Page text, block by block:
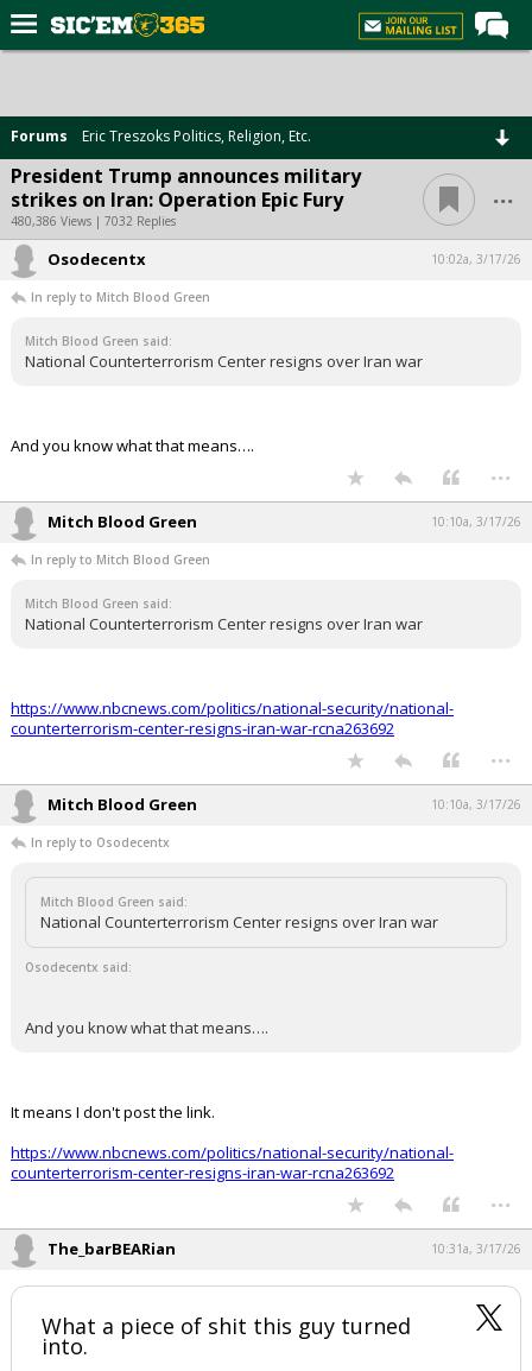
Forums
Post of the Day
Premium Feed
Football
Media
Register
Night Mode
AUTO
Forums Eric Treszoks Politics, Religion, Etc.
President Trump announces military
strikes on Iran: Operation Epic Fury
480,386 Views | 7032 Replies
...
Osodecentx 10:02a, 3/17/26
In reply to Mitch Blood Green
Mitch Blood Green said:
National Counterterrorism Center resigns over Iran war
And you know what that means….
...
Mitch Blood Green 10:10a, 3/17/26
In reply to Mitch Blood Green
Mitch Blood Green said:
National Counterterrorism Center resigns over Iran war
https://www.nbcnews.com/politics/national-security/national-
counterterrorism-center-resigns-iran-war-rcna263692
...
Mitch Blood Green 10:10a, 3/17/26
In reply to Osodecentx
Mitch Blood Green said:
National Counterterrorism Center resigns over Iran war
Osodecentx said:
And you know what that means….
It means I don't post the link.
https://www.nbcnews.com/politics/national-security/national-
counterterrorism-center-resigns-iran-war-rcna263692
...
The_barBEARian 10:31a, 3/17/26
What a piece of shit this guy turned
into.